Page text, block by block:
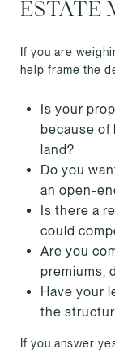
ESTATE
If you are
help frame the
Is your
because of
land?
Do you
an open-
Is there a
could
Are you
premiums,
Have your
the
If you answer